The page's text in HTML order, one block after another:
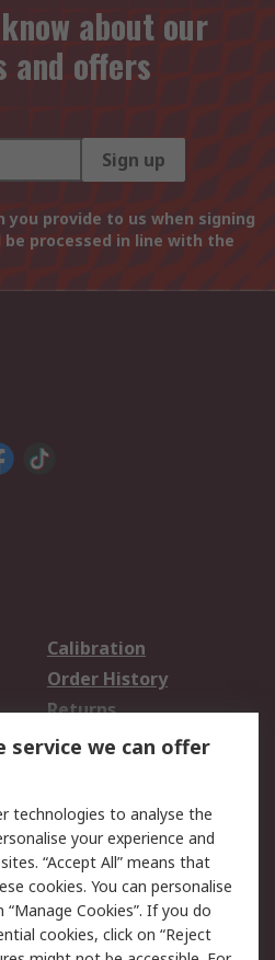
about our
and offers
Sign up
provide to us when signing
processed in line with the
Calibration
Order History
Returns
Email Security
Website Terms
service we can offer
technologies to analyse the
your experience and
“Accept All” means that
cookies. You can personalise
Cookies”. If you do
cookies, click on “Reject